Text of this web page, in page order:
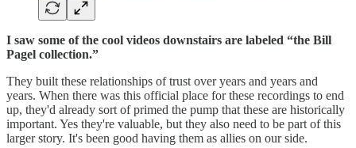
I saw some of the cool videos downstairs are labeled “the Bill
Pagel collection.”
They built these relationships of trust over years and years and
years. When there was this official place for these recordings to end
up, they'd already sort of primed the pump that these are historically
important. Yes they're valuable, but they also need to be part of this
larger story. It's been good having them as allies on our side.